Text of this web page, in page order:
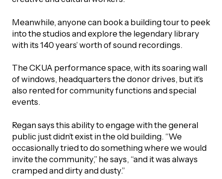
Meanwhile, anyone can book a building tour to peek
into the studios and explore the legendary library
with its 140 years’ worth of sound recordings.
The CKUA performance space, with its soaring wall
of windows, headquarters the donor drives, but it’s
also rented for community functions and special
events.
Regan says this ability to engage with the general
public just didn’t exist in the old building. “We
occasionally tried to do something where we would
invite the community,” he says, “and it was always
cramped and dirty and dusty.”